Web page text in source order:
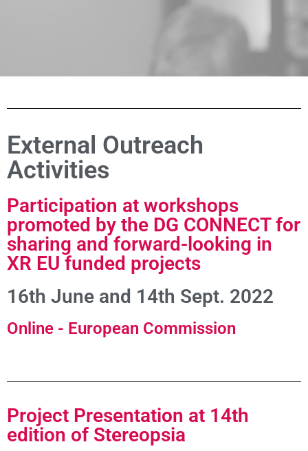
External Outreach
Activities
Participation at workshops
promoted by the DG CONNECT for
sharing and forward-looking in
XR EU funded projects
16th June and 14th Sept. 2022
Online - European Commission
Project Presentation at 14th
edition of Stereopsia